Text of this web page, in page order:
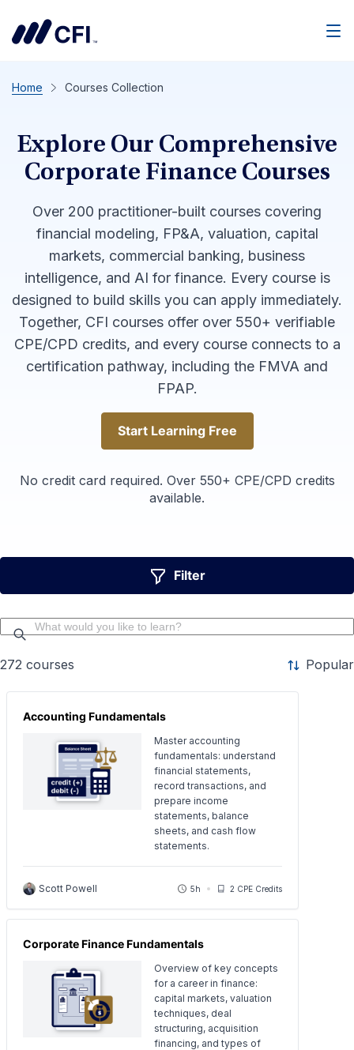
Home Courses Collection
Explore Our Comprehensive
Corporate Finance Courses
Over 200 practitioner-built courses covering
financial modeling, FP&A, valuation, capital
markets, commercial banking, business
intelligence, and AI for finance. Every course is
designed to build skills you can apply immediately.
Together, CFI courses offer over 550+ verifiable
CPE/CPD credits, and every course connects to a
certification pathway, including the FMVA and
FPAP.
Start Learning Free
Start Learning Free
No credit card required. Over 550+ CPE/CPD credits
available.
Filter
272 courses Popular
Accounting Fundamentals
Master accounting
fundamentals: understand
financial statements,
record transactions, and
prepare income
statements, balance
sheets, and cash flow
statements.
Scott Powell 5h 2 CPE Credits
Corporate Finance Fundamentals
Overview of key concepts
for a career in finance:
capital markets, valuation
techniques, deal
structuring, acquisition
financing, and types of